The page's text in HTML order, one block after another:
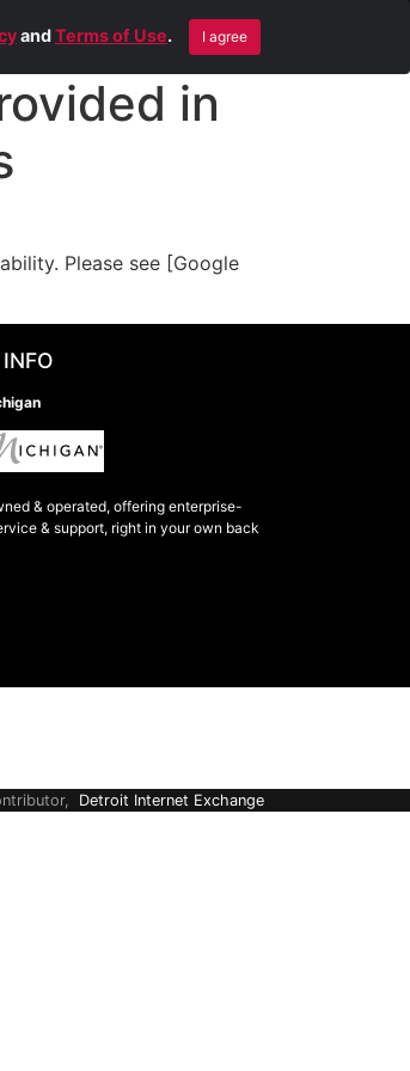
Contact Us Remote Help
in
Please see [Google
& operated, offering enterprise-
& support, right in your own back
andTerms of Use. I agree
Detroit Internet Exchange